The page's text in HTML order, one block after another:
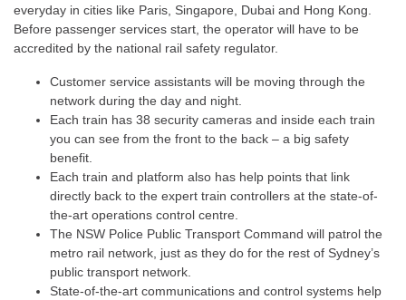
everyday in cities like Paris, Singapore, Dubai and Hong Kong.
Before passenger services start, the operator will have to be
accredited by the national rail safety regulator.
Customer service assistants will be moving through the
network during the day and night.
Each train has 38 security cameras and inside each train
you can see from the front to the back – a big safety
benefit.
Each train and platform also has help points that link
directly back to the expert train controllers at the state-of-
the-art operations control centre.
The NSW Police Public Transport Command will patrol the
metro rail network, just as they do for the rest of Sydney’s
public transport network.
State-of-the-art communications and control systems help